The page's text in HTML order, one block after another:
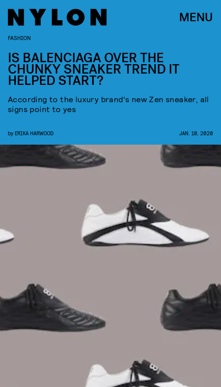
MENU
FASHION
IS BALENCIAGA OVER THE
CHUNKY SNEAKER TREND IT
HELPED START?
According to the luxury brand's new Zen sneaker, all
signs point to yes
by ERIKA HARWOOD JAN. 10, 2020